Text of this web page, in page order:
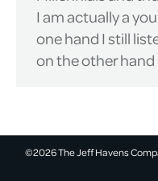
I am actually a
one hand I still
on the other
©2026 The Jeff Havens